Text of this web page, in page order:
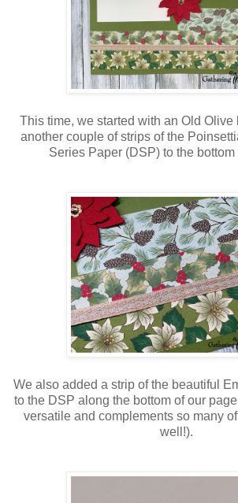
This time, we started with an Old Olive
another couple of strips of the
Series Paper (DSP) to the bottom
We also added a strip of the beautiful
to the DSP along the bottom of our
versatile and complements so many
well!).